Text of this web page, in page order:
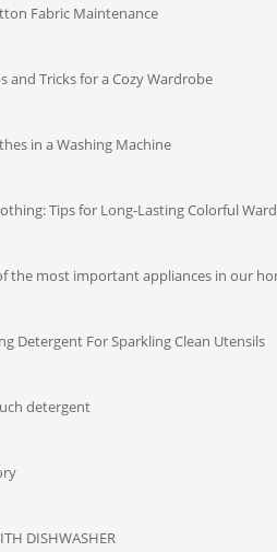
Fabric Maintenance
and Tricks for a Cozy Wardrobe
in a Washing Machine
Tips for Long-Lasting Colorful
the most important appliances in our
Detergent For Sparkling Clean Utensils
detergent
DISHWASHER